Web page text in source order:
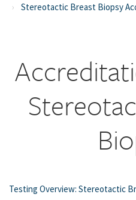
Stereotactic Breast Biopsy
Testing Overview: Stereotactic